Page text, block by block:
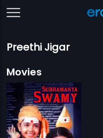
Preethi Jigar
Movies